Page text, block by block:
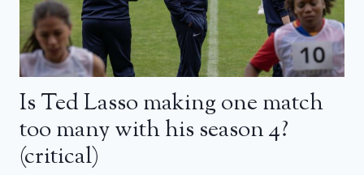
Is Ted Lasso making one match
too many with his season 4?
(critical)